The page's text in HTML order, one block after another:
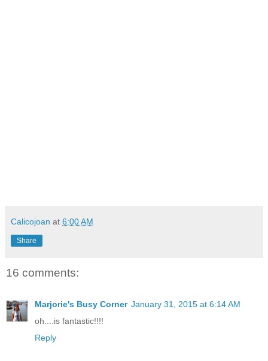
Calicojoan at 6:00 AM
Share
16 comments:
Marjorie's Busy Corner January 31, 2015 at 6:14 AM
oh....is fantastic!!!!
Reply